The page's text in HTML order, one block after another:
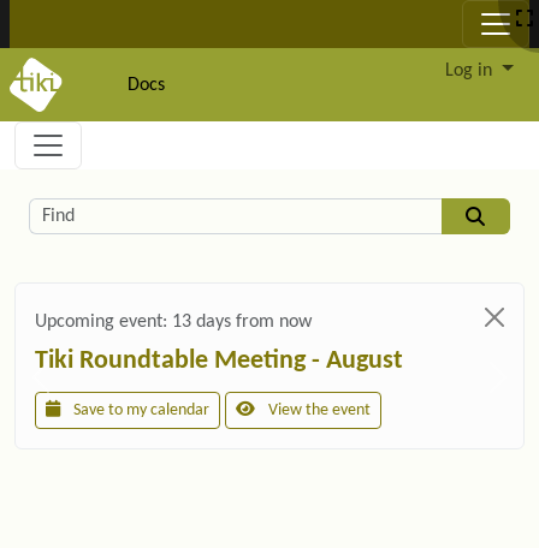
Docs
Log in
Navigation and related functionality and
Related content
Find
Upcoming event: 13 days from now
Tiki Roundtable Meeting - August
Save to my calendar View the event